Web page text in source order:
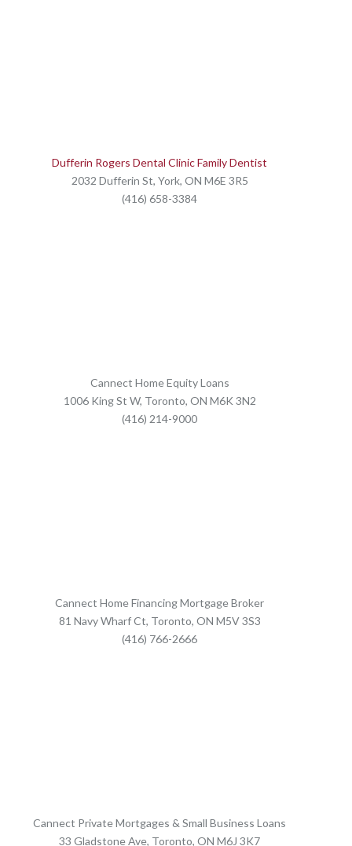
Dufferin Rogers Dental Clinic Family Dentist
2032 Dufferin St, York, ON M6E 3R5
(416) 658-3384
Cannect Home Equity Loans
1006 King St W, Toronto, ON M6K 3N2
(416) 214-9000
Cannect Home Financing Mortgage Broker
81 Navy Wharf Ct, Toronto, ON M5V 3S3
(416) 766-2666
Cannect Private Mortgages & Small Business Loans
33 Gladstone Ave, Toronto, ON M6J 3K7